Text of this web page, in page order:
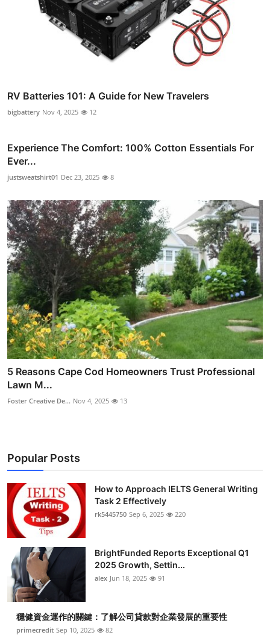
RV Batteries 101: A Guide for New Travelers
bigbattery Nov 4, 2025 12
Experience The Comfort: 100% Cotton Essentials For
Ever...
justsweatshirt01 Dec 23, 2025 8
5 Reasons Cape Cod Homeowners Trust Professional
Lawn M...
Foster Creative De... Nov 4, 2025 13
Popular Posts
How to Approach IELTS General Writing
Task 2 Effectively
rk5445750 Sep 6, 2025 220
BrightFunded Reports Exceptional Q1
2025 Growth, Settin...
alex Jun 18, 2025 91
穩健資金運作的關鍵：了解公司貸款對企業發展的重要性
primecredit Sep 10, 2025 82